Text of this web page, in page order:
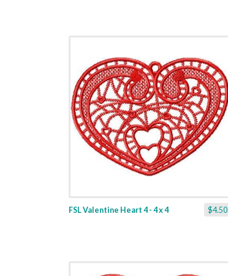
$4.50
FSL Valentine Heart 4 - 4 x 4